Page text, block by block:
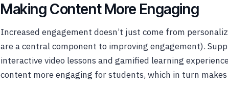
Making Content More Engaging
Increased engagement doesn’t just come from
are a central component to improving engagement).
interactive video lessons and gamified learning
content more engaging for students, which in turn